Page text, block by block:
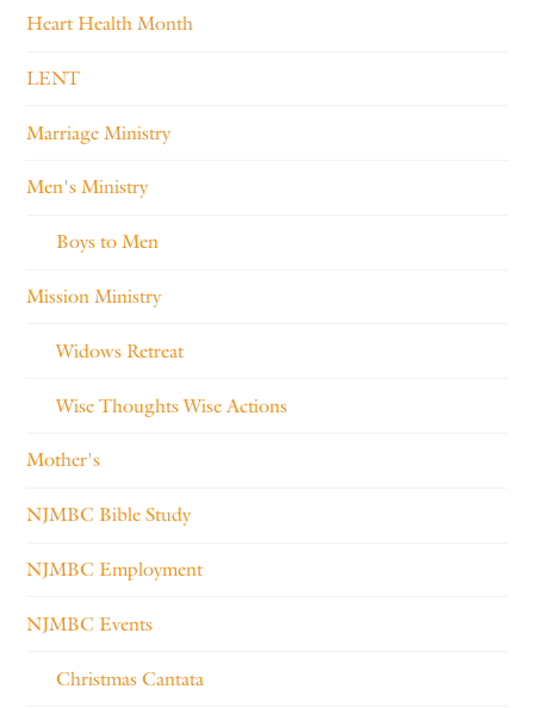
Heart Health Month
LENT
Marriage Ministry
Men's Ministry
Boys to Men
Mission Ministry
Widows Retreat
Wise Thoughts Wise Actions
Mother's
NJMBC Bible Study
NJMBC Employment
NJMBC Events
Christmas Cantata